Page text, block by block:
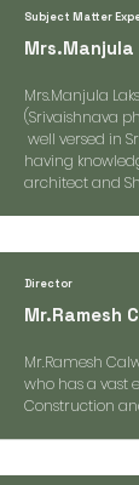
Subject Matter
Mrs.Manjula
(Srivaishnava
well versed in
having
architect and
Director
Mr.Ramesh
Mr.Ramesh
who has a vast
Construction